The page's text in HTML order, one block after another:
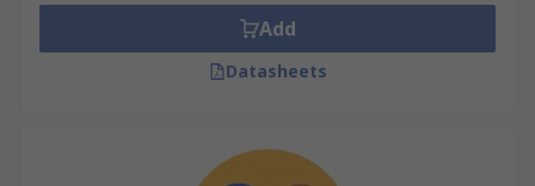
Add
Datasheets